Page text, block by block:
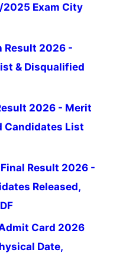
2025 Exam City
Result 2026 -
& Disqualified
2026 - Merit
Candidates List
Final Result 2026 -
Released,
Card 2026
Date,